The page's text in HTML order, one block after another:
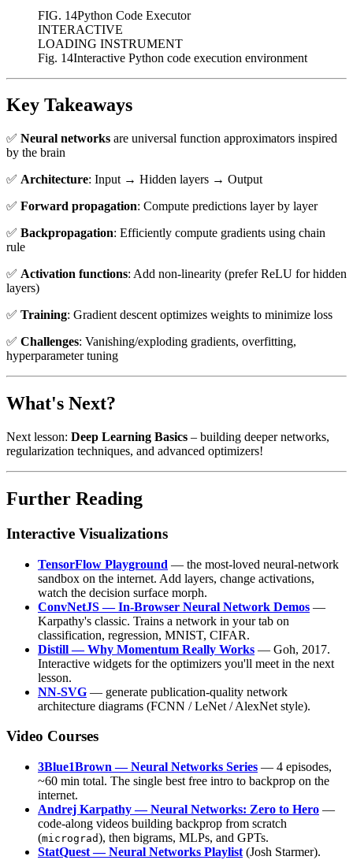
FIG. 14Python Code Executor
INTERACTIVE
LOADING INSTRUMENT
Fig. 14Interactive Python code execution environment
Key Takeaways
✅ Neural networks are universal function approximators inspired
by the brain
✅ Architecture: Input → Hidden layers → Output
✅ Forward propagation: Compute predictions layer by layer
✅ Backpropagation: Efficiently compute gradients using chain
rule
✅ Activation functions: Add non-linearity (prefer ReLU for hidden
layers)
✅ Training: Gradient descent optimizes weights to minimize loss
✅ Challenges: Vanishing/exploding gradients, overfitting,
hyperparameter tuning
What's Next?
Next lesson: Deep Learning Basics – building deeper networks,
regularization techniques, and advanced optimizers!
Further Reading
Interactive Visualizations
TensorFlow Playground — the most-loved neural-network
sandbox on the internet. Add layers, change activations,
watch the decision surface morph.
ConvNetJS — In-Browser Neural Network Demos —
Karpathy's classic. Trains a network in your tab on
classification, regression, MNIST, CIFAR.
Distill — Why Momentum Really Works — Goh, 2017.
Interactive widgets for the optimizers you'll meet in the next
lesson.
NN-SVG — generate publication-quality network
architecture diagrams (FCNN / LeNet / AlexNet style).
Video Courses
3Blue1Brown — Neural Networks Series — 4 episodes,
~60 min total. The single best free intro to backprop on the
internet.
Andrej Karpathy — Neural Networks: Zero to Hero —
code-along videos building backprop from scratch
(micrograd), then bigrams, MLPs, and GPTs.
StatQuest — Neural Networks Playlist (Josh Starmer).